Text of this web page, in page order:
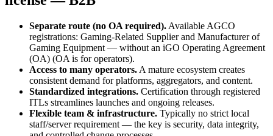
Separate route (no OA required). Available AGCO
registrations: Gaming-Related Supplier and Manufacturer of
Gaming Equipment — without an iGO Operating Agreement
(OA) (OA is for operators).
Access to many operators. A mature ecosystem creates
consistent demand for platforms, aggregators, and content.
Standardized integrations. Certification through registered
ITLs streamlines launches and ongoing releases.
Flexible team & infrastructure. Typically no strict local
staff/server requirement — the key is security, data integrity,